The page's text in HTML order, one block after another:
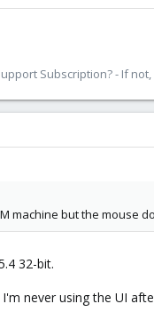
Subscription? - If not,
machine but the mouse
32-bit.
never using the UI